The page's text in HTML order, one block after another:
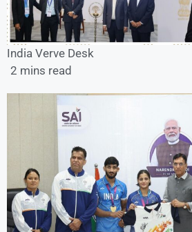
India Verve Desk
2 mins read